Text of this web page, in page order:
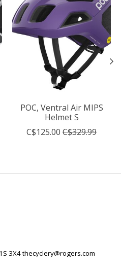
POC, Ventral Air MIPS
Helmet S
C$125.00 C$329.99
3X4thecyclery@rogers.com